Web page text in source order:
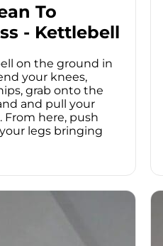
To
- Kettlebell
on the ground in
your knees,
grab onto the
and pull your
here, push
legs bringing